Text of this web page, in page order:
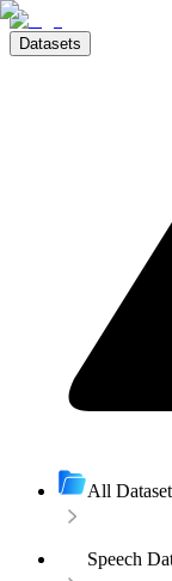
Datasets
All
Speech